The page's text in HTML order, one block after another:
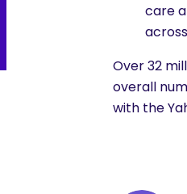
care
Over 32
overall
with the